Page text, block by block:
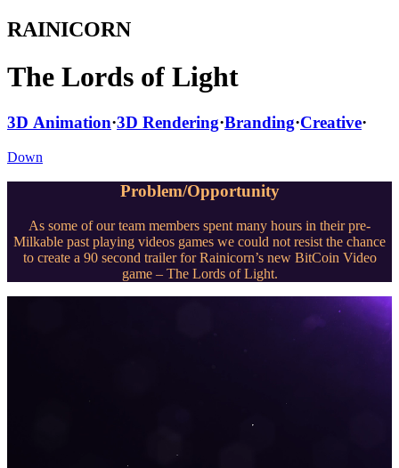
RAINICORN
The Lords of Light
3D Animation·3D Rendering·Branding·Creative·
Down
Problem/Opportunity
As some of our team members spent many hours in their pre-
Milkable past playing videos games we could not resist the chance
to create a 90 second trailer for Rainicorn’s new BitCoin Video
game – The Lords of Light.